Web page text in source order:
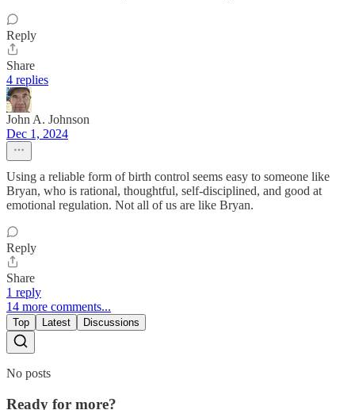
Reply
Share
4 replies
John A. Johnson
Dec 1, 2024
Using a reliable form of birth control seems easy to someone like
Bryan, who is rational, thoughtful, self-disciplined, and good at
emotional regulation. Not all of us are like Bryan.
Reply
Share
1 reply
14 more comments...
Top Latest Discussions
No posts
Ready for more?